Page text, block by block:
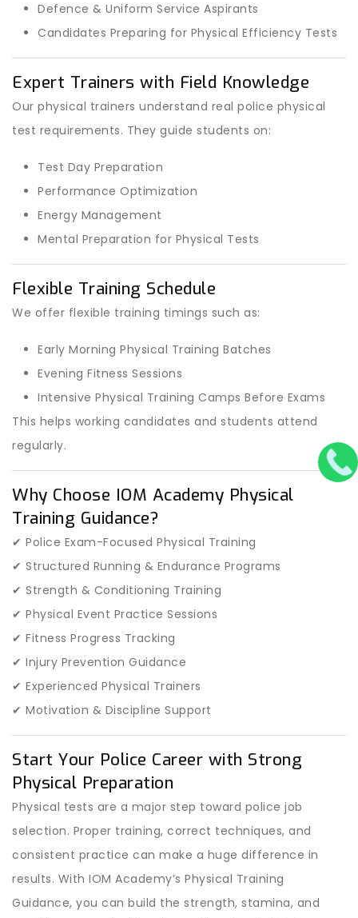
Defence & Uniform Service Aspirants
Candidates Preparing for Physical Efficiency Tests
Expert Trainers with Field Knowledge
Our physical trainers understand real police physical
test requirements. They guide students on:
Test Day Preparation
Performance Optimization
Energy Management
Mental Preparation for Physical Tests
Flexible Training Schedule
We offer flexible training timings such as:
Early Morning Physical Training Batches
Evening Fitness Sessions
Intensive Physical Training Camps Before Exams
This helps working candidates and students attend
regularly.
Why Choose IOM Academy Physical
Training Guidance?
✔ Police Exam-Focused Physical Training
✔ Structured Running & Endurance Programs
✔ Strength & Conditioning Training
✔ Physical Event Practice Sessions
✔ Fitness Progress Tracking
✔ Injury Prevention Guidance
✔ Experienced Physical Trainers
✔ Motivation & Discipline Support
Start Your Police Career with Strong
Physical Preparation
Physical tests are a major step toward police job
selection. Proper training, correct techniques, and
consistent practice can make a huge difference in
results. With IOM Academy’s Physical Training
Guidance, you can build the strength, stamina, and